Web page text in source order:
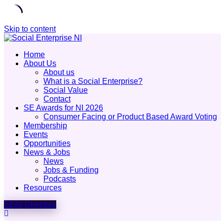
Skip to content
Home
About Us
About us
What is a Social Enterprise?
Social Value
Contact
SE Awards for NI 2026
Consumer Facing or Product Based Award Voting
Membership
Events
Opportunities
News & Jobs
News
Jobs & Funding
Podcasts
Resources
SENI Directory